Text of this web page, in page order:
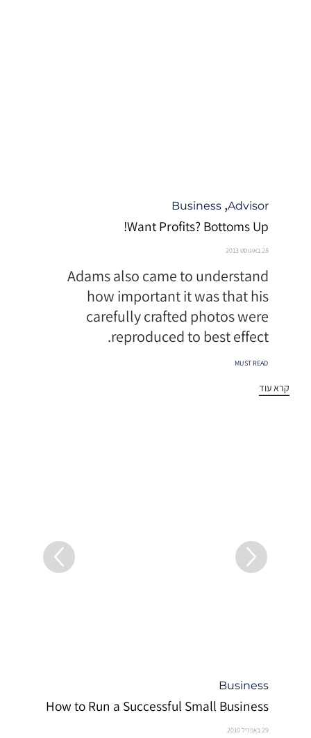
קטגוריה
Advisor
,
Business
Want Profits? Bottoms Up!
28 באוגוסט 2013
Adams also came to understand
how important it was that his
carefully crafted photos were
reproduced to best effect.
תגיות
MUST READ
קרא עוד
קטגוריה
Business
How to Run a Successful Small Business
29 באפריל 2010